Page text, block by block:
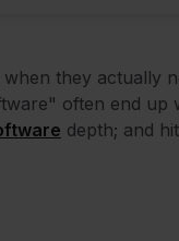
they actually
often end up
depth; and